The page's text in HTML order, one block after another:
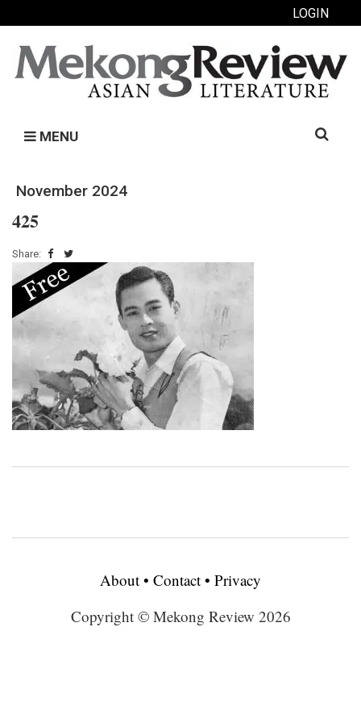
LOGIN
MENU
Search
November 2024
425
Share:
About • Contact • Privacy
Copyright © Mekong Review 2026